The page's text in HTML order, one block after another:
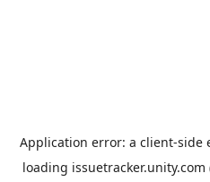
Application error: a client-side
loading issuetracker.unity.com